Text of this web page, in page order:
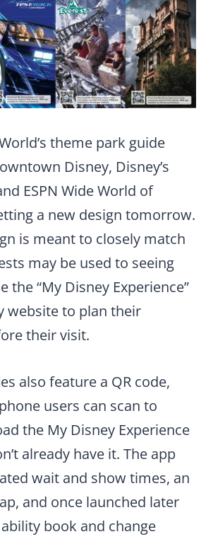
theme park guide
Disney, Disney’s
ESPN Wide World of
a new design tomorrow.
is meant to closely match
may be used to seeing
the “My Disney Experience”
website to plan their
their visit.
also feature a QR code,
users can scan to
the My Disney Experience
already have it. The app
wait and show times, an
and once launched later
book and change